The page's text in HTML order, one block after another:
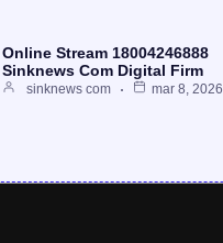
Online Stream 18004246888
Sinknews Com Digital Firm
sinknews com mar 8, 2026